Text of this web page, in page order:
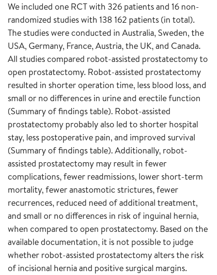
We included one RCT with 326 patients and 16 non-
randomized studies with 138 162 patients (in total).
The studies were conducted in Australia, Sweden, the
USA, Germany, France, Austria, the UK, and Canada.
All studies compared robot-assisted prostatectomy to
open prostatectomy. Robot-assisted prostatectomy
resulted in shorter operation time, less blood loss, and
small or no differences in urine and erectile function
(Summary of findings table). Robot-assisted
prostatectomy probably also led to shorter hospital
stay, less postoperative pain, and improved survival
(Summary of findings table). Additionally, robot-
assisted prostatectomy may result in fewer
complications, fewer readmissions, lower short-term
mortality, fewer anastomotic strictures, fewer
recurrences, reduced need of additional treatment,
and small or no differences in risk of inguinal hernia,
when compared to open prostatectomy. Based on the
available documentation, it is not possible to judge
whether robot-assisted prostatectomy alters the risk
of incisional hernia and positive surgical margins.